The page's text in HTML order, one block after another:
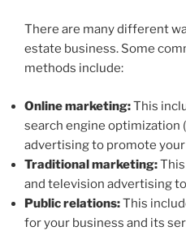
There are many different
estate business. Some
methods include:
Online marketing:This
search engine optimization
advertising to promote
Traditional marketing:
and television advertising
Public relations:This
for your business and its